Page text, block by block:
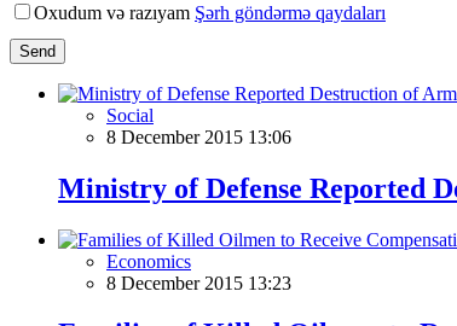
Oxudum və razıyam Şərh göndərmə qaydaları
Send
Social
8 December 2015 13:06
Ministry of Defense Reported
Economics
8 December 2015 13:23